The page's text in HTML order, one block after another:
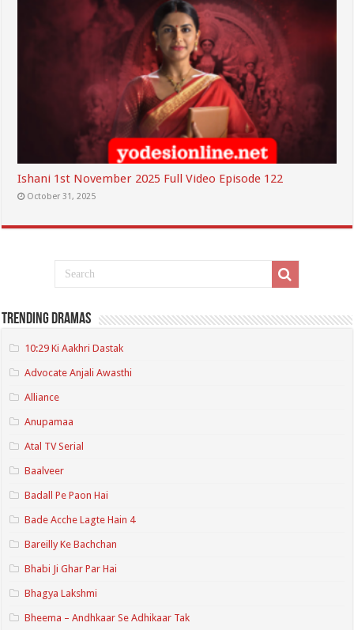
Ishani 1st November 2025 Full Video Episode 122
October 31, 2025
Trending Dramas
10:29 Ki Aakhri Dastak
Advocate Anjali Awasthi
Alliance
Anupamaa
Atal TV Serial
Baalveer
Badall Pe Paon Hai
Bade Acche Lagte Hain 4
Bareilly Ke Bachchan
Bhabi Ji Ghar Par Hai
Bhagya Lakshmi
Bheema – Andhkaar Se Adhikaar Tak